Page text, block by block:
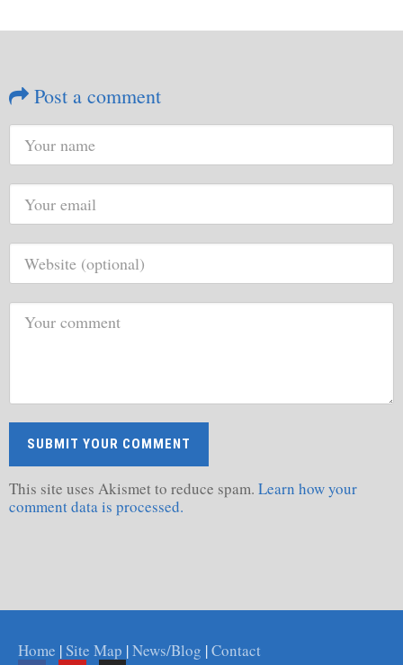
Post a comment
This site uses Akismet to reduce spam. Learn how your
comment data is processed.
Home |Site Map |News/Blog |Contact